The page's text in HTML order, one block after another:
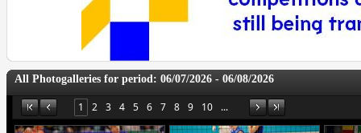
All Photogalleries for period: 06/07/2026 - 06/08/2026
1 2 3 4 5 6 7 8 9 10 ...